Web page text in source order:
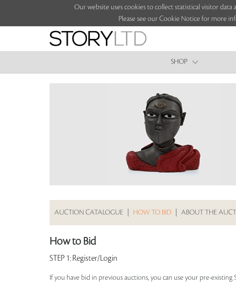
Our website uses cookies to collect statistical visitor
Please see our Cookie Notice for more
SHOP
AUCTION CATALOGUE HOW TO BID ABOUT THE
How to Bid
STEP 1: Register/Login
If you have bid in previous auctions, you can use your pre-